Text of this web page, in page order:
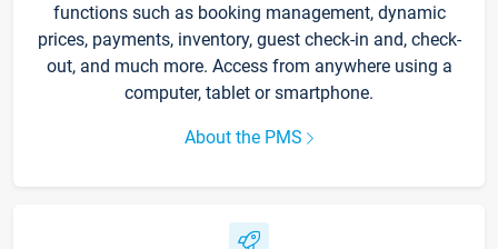
functions such as booking management, dynamic
prices, payments, inventory, guest check-in and, check-
out, and much more. Access from anywhere using a
computer, tablet or smartphone.
About the PMS